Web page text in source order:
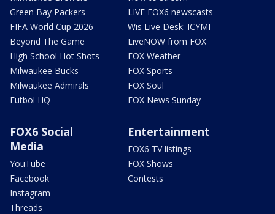
Green Bay Packers
FIFA World Cup 2026
Beyond The Game
High School Hot Shots
Milwaukee Bucks
Milwaukee Admirals
Futbol HQ
LIVE FOX6 newscasts
Wis Live Desk: ICYMI
LiveNOW from FOX
FOX Weather
FOX Sports
FOX Soul
FOX News Sunday
FOX6 Social
Media
YouTube
Facebook
Instagram
Threads
Entertainment
FOX6 TV listings
FOX Shows
Contests